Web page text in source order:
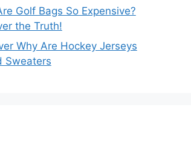
Golf Bags So Expensive?
the Truth!
Why Are Hockey Jerseys
Sweaters